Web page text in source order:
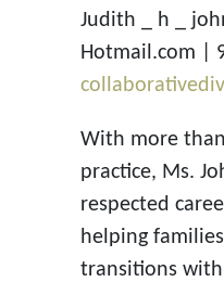
Judith _ h _
Hotmail.com |
With more
practice, Ms.
respected
helping
transitions